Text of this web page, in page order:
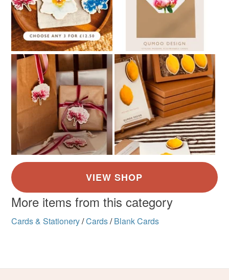
More items from this category
Cards & Stationery/Cards/ Blank Cards